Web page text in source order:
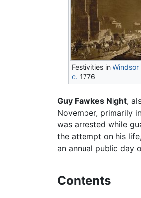
Festivities inWindsor
c. 1776
Guy Fawkes Night,
November, primarily
was arrested while
the attempt on his
an annual public day
Contents